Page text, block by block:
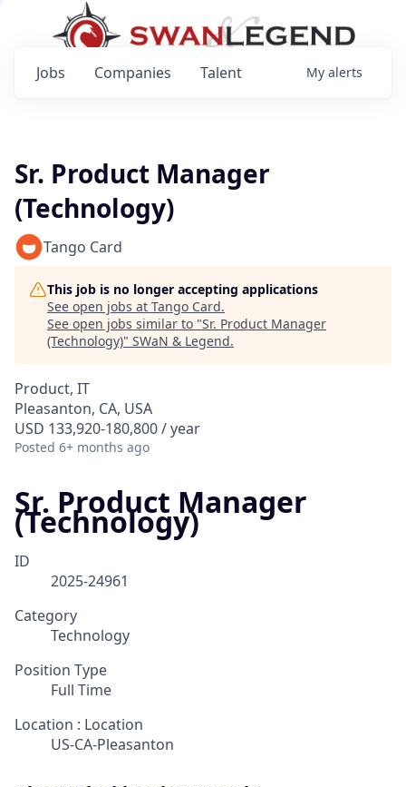
Jobs Companies Talent My alerts
Sr. Product Manager
(Technology)
Tango Card
This job is no longer accepting applications
See open jobs at Tango Card.
See open jobs similar to "Sr. Product Manager
(Technology)" SWaN & Legend.
Product, IT
Pleasanton, CA, USA
USD 133,920-180,800 / year
Posted 6+ months ago
Sr. Product Manager
(Technology)
ID
2025-24961
Category
Technology
Position Type
Full Time
Location : Location
US-CA-Pleasanton